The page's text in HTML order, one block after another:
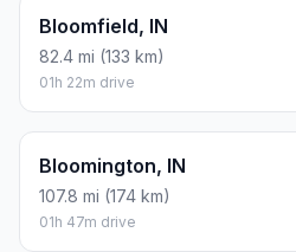
Bloomfield, IN
82.4 mi (133 km)
01h 22m drive
Bloomington, IN
107.8 mi (174 km)
01h 47m drive